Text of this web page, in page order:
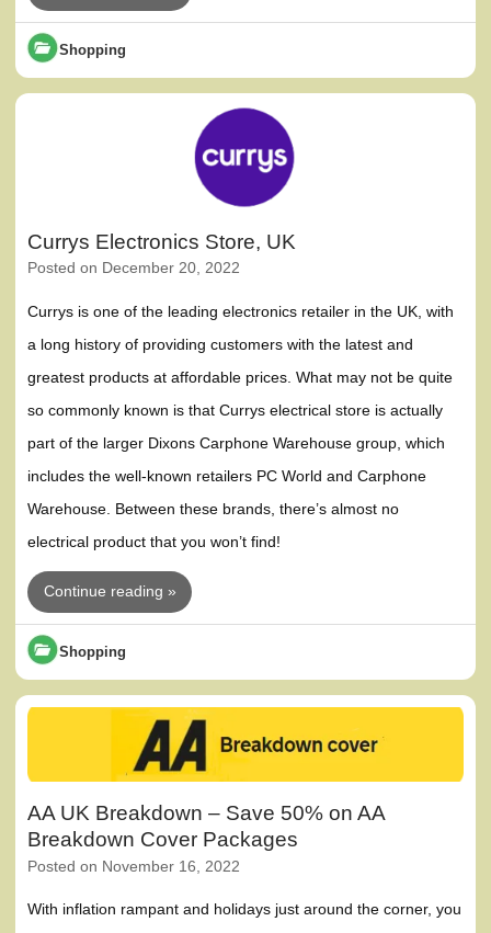
Shopping
Currys Electronics Store, UK
Posted on December 20, 2022
Currys is one of the leading electronics retailer in the UK, with
a long history of providing customers with the latest and
greatest products at affordable prices. What may not be quite
so commonly known is that Currys electrical store is actually
part of the larger Dixons Carphone Warehouse group, which
includes the well-known retailers PC World and Carphone
Warehouse. Between these brands, there’s almost no
electrical product that you won’t find!
Continue reading »
Shopping
AA UK Breakdown – Save 50% on AA
Breakdown Cover Packages
Posted on November 16, 2022
With inflation rampant and holidays just around the corner, you